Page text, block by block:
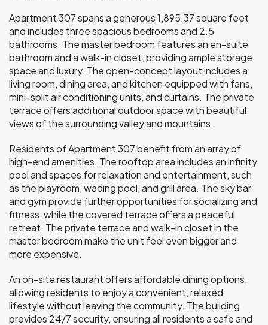
Apartment 307 spans a generous 1,895.37 square feet
and includes three spacious bedrooms and 2.5
bathrooms. The master bedroom features an en-suite
bathroom and a walk-in closet, providing ample storage
space and luxury. The open-concept layout includes a
living room, dining area, and kitchen equipped with fans,
mini-split air conditioning units, and curtains. The private
terrace offers additional outdoor space with beautiful
views of the surrounding valley and mountains.
Residents of Apartment 307 benefit from an array of
high-end amenities. The rooftop area includes an infinity
pool and spaces for relaxation and entertainment, such
as the playroom, wading pool, and grill area. The sky bar
and gym provide further opportunities for socializing and
fitness, while the covered terrace offers a peaceful
retreat. The private terrace and walk-in closet in the
master bedroom make the unit feel even bigger and
more expensive.
An on-site restaurant offers affordable dining options,
allowing residents to enjoy a convenient, relaxed
lifestyle without leaving the community. The building
provides 24/7 security, ensuring all residents a safe and